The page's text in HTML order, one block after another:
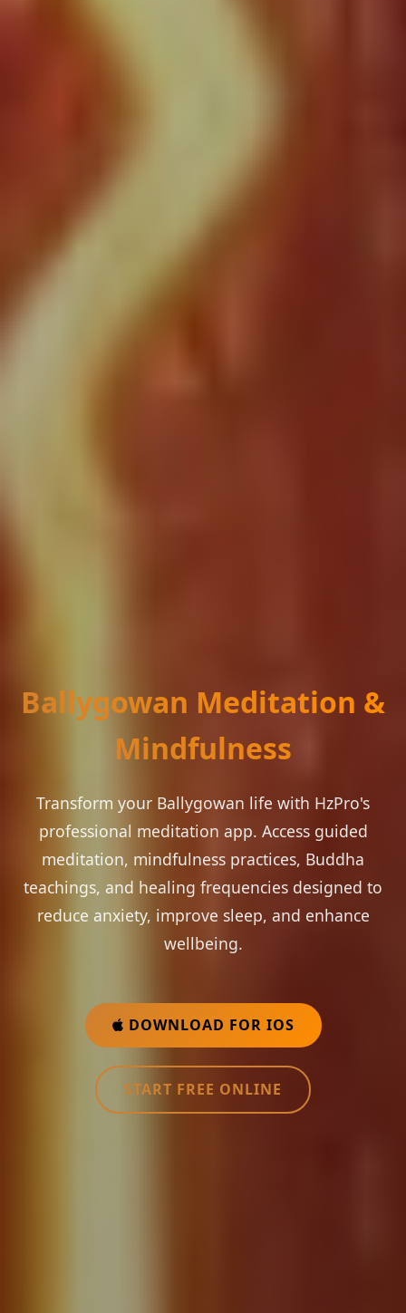
Ballygowan Meditation &
Mindfulness
Transform your Ballygowan life with HzPro's
professional meditation app. Access guided
meditation, mindfulness practices, Buddha
teachings, and healing frequencies designed to
reduce anxiety, improve sleep, and enhance
wellbeing.
DOWNLOAD FOR IOS
START FREE ONLINE